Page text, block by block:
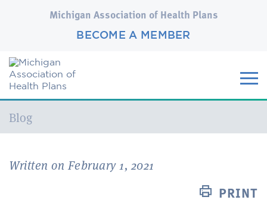
Michigan Association of Health Plans
BECOME A MEMBER
Current:
Blog
Written on February 1, 2021
PRINT